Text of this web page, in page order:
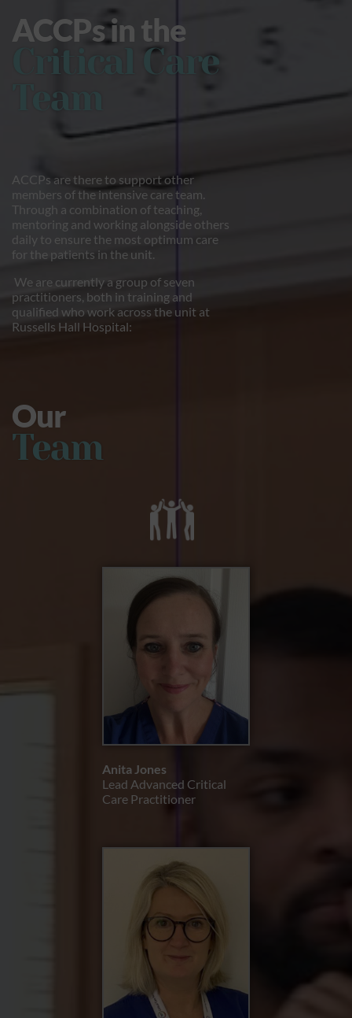
ACCPs in the
Critical Care
Team
ACCPs are there to support other
members of the intensive care team.
Through a combination of teaching,
mentoring and working alongside others
daily to ensure the most optimum care
for the patients in the unit.
We are currently a group of seven
practitioners, both in training and
qualified who work across the unit at
Russells Hall Hospital:
Our
Team
Anita Jones
Lead Advanced Critical
Care Practitioner